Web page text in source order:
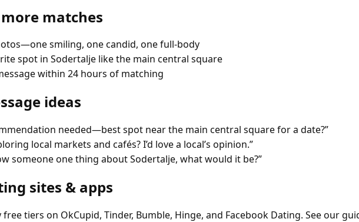
matches
smiling, one candid, one full-body
spot in Sodertalje like the main central square
within 24 hours of matching
ideas
needed—best spot near the main central square for a date?”
local markets and cafés? I’d love a local’s opinion.”
someone one thing about Sodertalje, what would it be?”
sites & apps
free tiers on OkCupid, Tinder, Bumble, Hinge, and Facebook Dating. See our